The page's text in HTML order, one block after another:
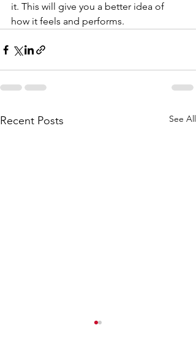
it. This will give you a better idea of
how it feels and performs.
Recent Posts See All